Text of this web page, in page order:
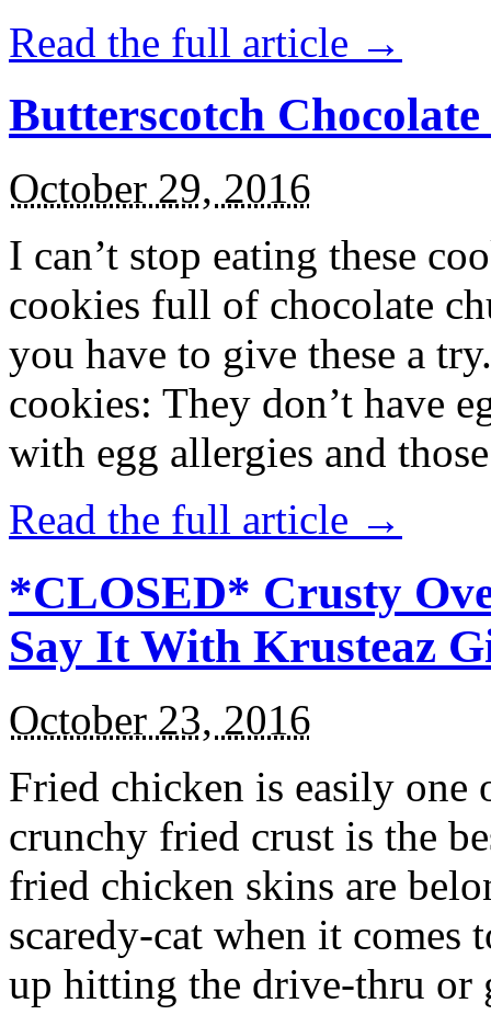
Read the full article →
Butterscotch
October 29, 2016
I can’t stop eating these
cookies full of chocolate
you have to give these a
cookies: They don’t have
with egg allergies and
Read the full article →
*CLOSED* Crusty
Say It With Krusteaz
October 23, 2016
Fried chicken is easily
crunchy fried crust is the
fried chicken skins are
scaredy-cat when it
up hitting the drive-thru